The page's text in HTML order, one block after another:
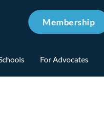
Membership
For Advocates